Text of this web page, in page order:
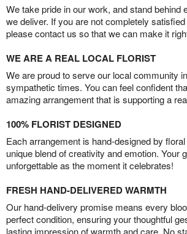
We take pride in our work, and stand behind
we deliver. If you are not completely
please contact us so that we can make it
WE ARE A REAL LOCAL FLORIST
We are proud to serve our local community
sympathetic times. You can feel confident
amazing arrangement that is supporting a
100% FLORIST DESIGNED
Each arrangement is hand-designed by
unique blend of creativity and emotion. Your
unforgettable as the moment it celebrates!
FRESH HAND-DELIVERED WARMTH
Our hand-delivery promise means every
perfect condition, ensuring your thoughtful